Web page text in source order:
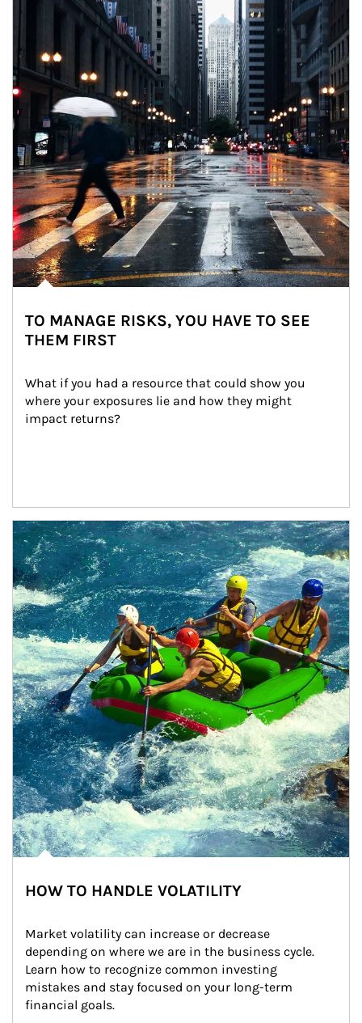
TO MANAGE RISKS, YOU HAVE TO SEE
THEM FIRST
What if you had a resource that could show you
where your exposures lie and how they might
impact returns?
Article Image
HOW TO HANDLE VOLATILITY
Market volatility can increase or decrease
depending on where we are in the business cycle.
Learn how to recognize common investing
mistakes and stay focused on your long-term
financial goals.